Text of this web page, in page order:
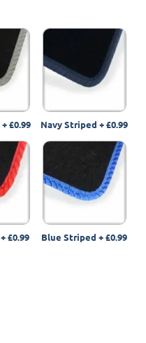
+£0.99 Navy Striped +£0.99
+£0.99 Blue Striped +£0.99